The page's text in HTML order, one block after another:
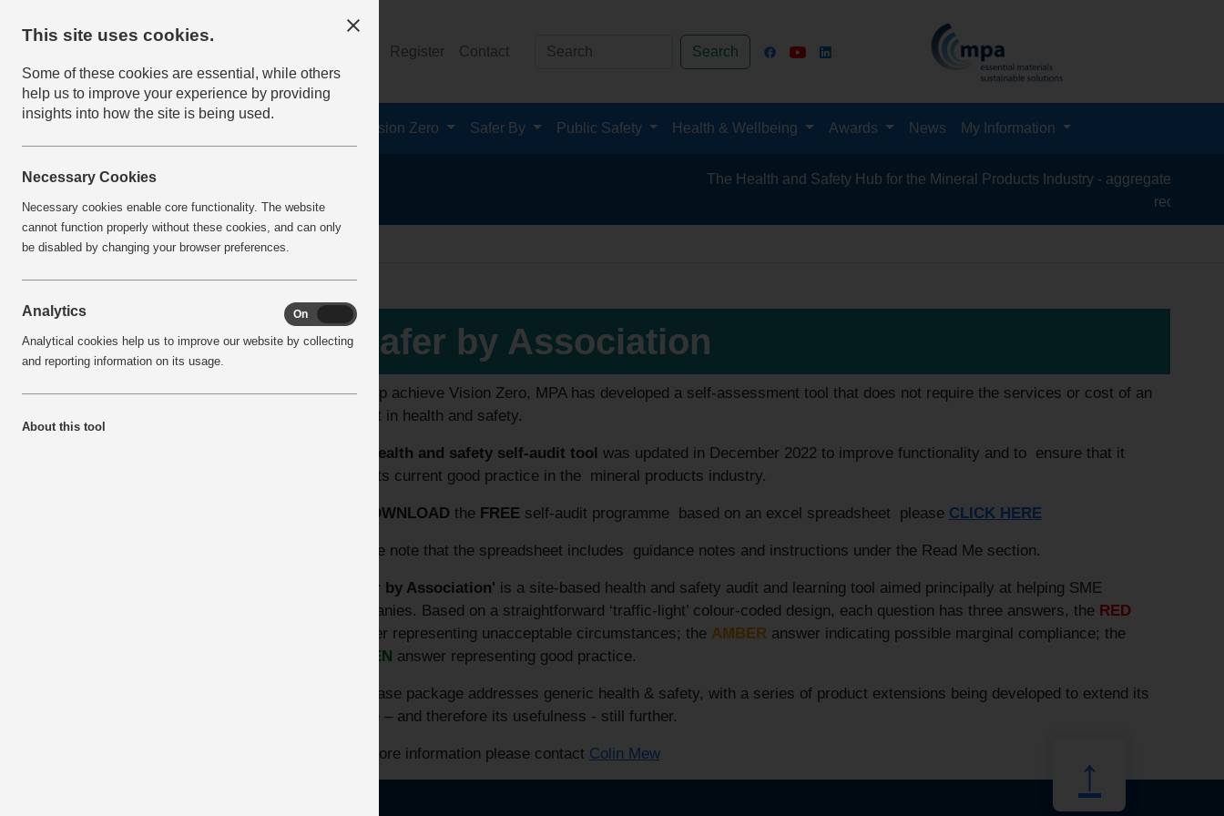
Register Contact Search
Vision Zero Safer By Public Safety Health & Wellbeing Awards News My Information
The Health and Safety Hub for the Mineral Products Industry - aggregates, asphalt,
recycling,
home safer by association
More Info
Safer by Competence
Safer by Design
Safer by Sharing
Safer by Association
To help achieve Vision Zero, MPA has developed a self-assessment tool that does not require the services or cost of an
expert in health and safety.
health and safety self-audit tool was updated in December 2022 to improve functionality and to ensure that it
reflects current good practice in the mineral products industry.
DOWNLOADthe FREEself-audit programme based on an excel spreadsheet please CLICK HERE
Please note that the spreadsheet includes guidance notes and instructions under the Read Me section.
'Safer by Association' is a site-based health and safety audit and learning tool aimed principally at helping SME
companies. Based on a straightforward ‘traffic-light’ colour-coded design, each question has three answers, the RED
answer representing unacceptable circumstances; the AMBERanswer indicating possible marginal compliance; the
GREEN answer representing good practice.
The base package addresses generic health & safety, with a series of product extensions being developed to extend its
scope – and therefore its usefulness - still further.
For more information please contact Colin Mew ↑
This site uses cookies.
Some of these cookies are essential, while others
help us to improve your experience by providing
insights into how the site is being used.
Necessary Cookies
Necessary cookies enable core functionality. The website
cannot function properly without these cookies, and can only
be disabled by changing your browser preferences.
Analytics On
Analytical cookies help us to improve our website by collecting
and reporting information on its usage.
About this tool